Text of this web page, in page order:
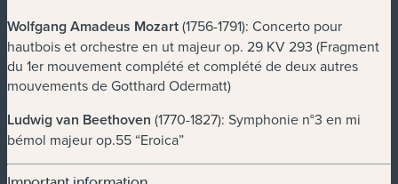
Wolfgang Amadeus Mozart(1756-1791): Concerto pour
hautbois et orchestre en ut majeur op. 29 KV 293 (Fragment
du 1er mouvement complété et complété de deux autres
mouvements de Gotthard Odermatt)
Ludwig van Beethoven (1770-1827): Symphonie n°3 en mi
bémol majeur op.55 “Eroica”